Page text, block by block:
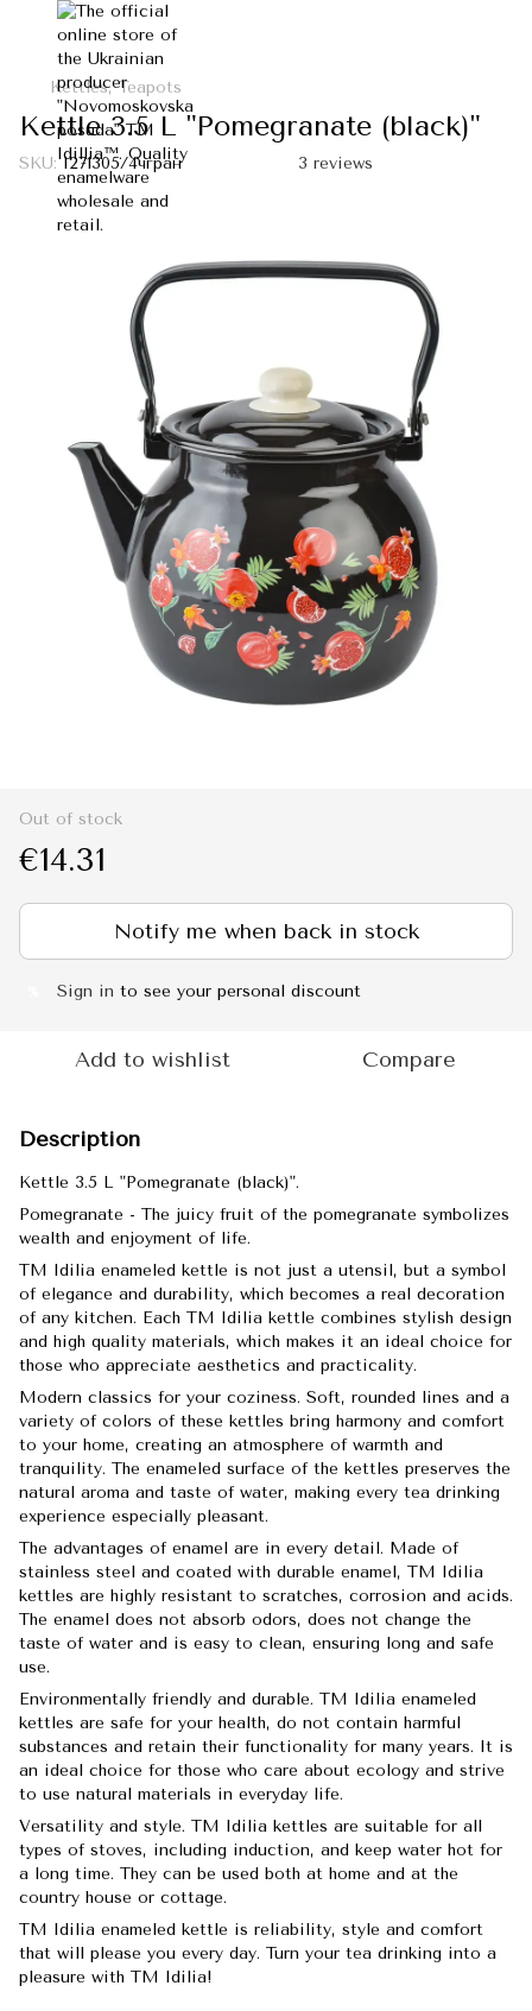
Kettles, Teapots
Kettle 3.5 L "Pomegranate (black)"
SKU:I271305/4чгран 3 reviews
Out of stock
€14.31
Notify me when back in stock
Sign in to see your personal discount
Add to wishlist Compare
Description
Kettle 3.5 L "Pomegranate (black)".
Pomegranate - The juicy fruit of the pomegranate symbolizes
wealth and enjoyment of life.
TM Idilia enameled kettle is not just a utensil, but a symbol
of elegance and durability, which becomes a real decoration
of any kitchen. Each TM Idilia kettle combines stylish design
and high quality materials, which makes it an ideal choice for
those who appreciate aesthetics and practicality.
Modern classics for your coziness. Soft, rounded lines and a
variety of colors of these kettles bring harmony and comfort
to your home, creating an atmosphere of warmth and
tranquility. The enameled surface of the kettles preserves the
natural aroma and taste of water, making every tea drinking
experience especially pleasant.
The advantages of enamel are in every detail. Made of
stainless steel and coated with durable enamel, TM Idilia
kettles are highly resistant to scratches, corrosion and acids.
The enamel does not absorb odors, does not change the
taste of water and is easy to clean, ensuring long and safe
use.
Environmentally friendly and durable. TM Idilia enameled
kettles are safe for your health, do not contain harmful
substances and retain their functionality for many years. It is
an ideal choice for those who care about ecology and strive
to use natural materials in everyday life.
Versatility and style. TM Idilia kettles are suitable for all
types of stoves, including induction, and keep water hot for
a long time. They can be used both at home and at the
country house or cottage.
TM Idilia enameled kettle is reliability, style and comfort
that will please you every day. Turn your tea drinking into a
pleasure with TM Idilia!